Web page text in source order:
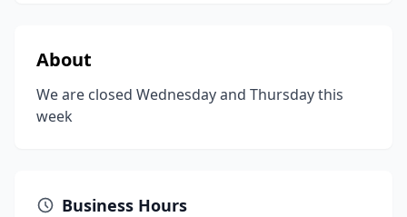
About
We are closed Wednesday and Thursday this
week
Business Hours